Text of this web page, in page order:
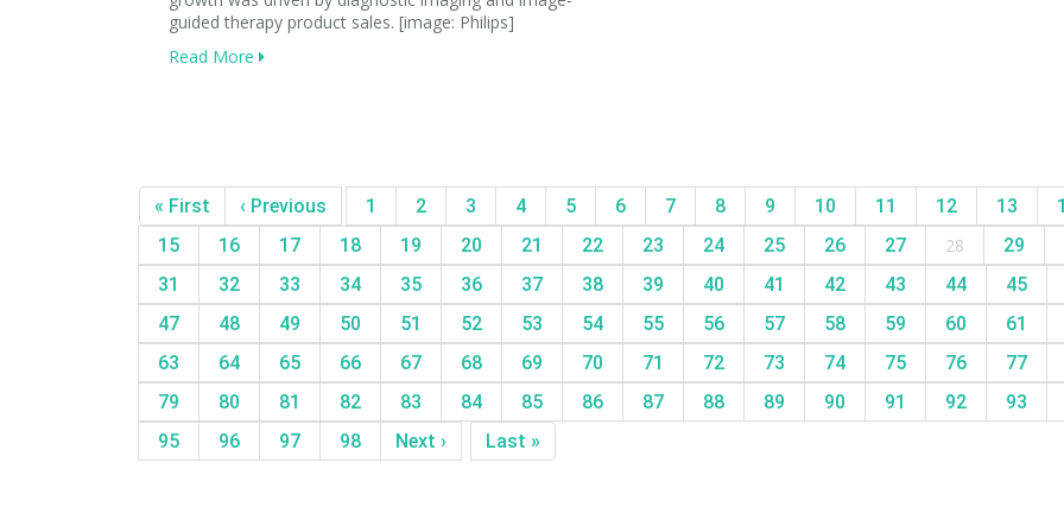
guided therapy product sales. [image: Philips]
Read More
« First ‹ Previous 1 2 3 4 5 6 7 8 9 10 11 12 13
15
16 17 18 19 20 21 22 23 24 25 26 27 28 29
31
32 33 34 35 36 37 38 39 40 41 42 43 44 45
47
48 49 50 51 52 53 54 55 56 57 58 59 60 61
63
64 65 66 67 68 69 70 71 72 73 74 75 76 77
79
80 81 82 83 84 85 86 87 88 89 90 91 92 93
95
96 97 98 Next › Last »